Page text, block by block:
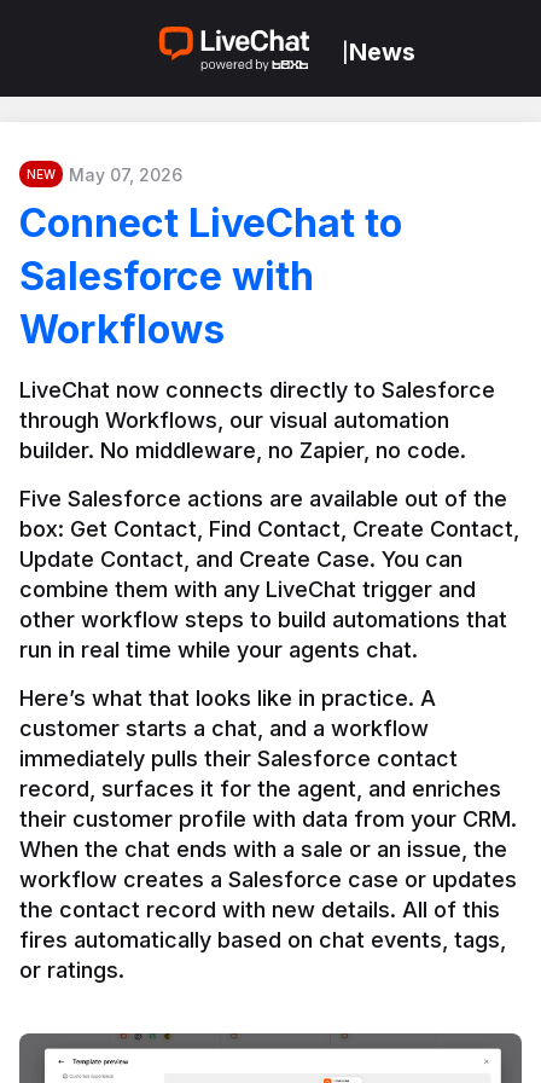
News
NEW May 07, 2026
Connect LiveChat to
Salesforce with
Workflows
LiveChat now connects directly to Salesforce
through Workflows, our visual automation
builder. No middleware, no Zapier, no code.
Five Salesforce actions are available out of the
box: Get Contact, Find Contact, Create Contact,
Update Contact, and Create Case. You can
combine them with any LiveChat trigger and
other workflow steps to build automations that
Here’s what that looks like in practice. A
customer starts a chat, and a workflow
immediately pulls their Salesforce contact
record, surfaces it for the agent, and enriches
their customer profile with data from your CRM.
When the chat ends with a sale or an issue, the
workflow creates a Salesforce case or updates
the contact record with new details. All of this
fires automatically based on chat events, tags,
or ratings.